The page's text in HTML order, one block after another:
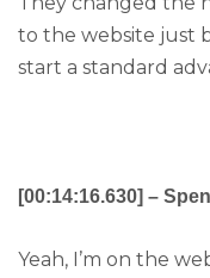
to the website just
start a standard
[00:14:16.630] –
Yeah, I’m on the